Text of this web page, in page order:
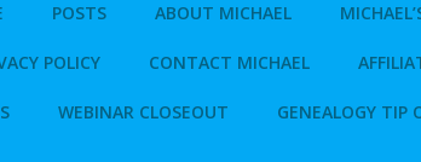
POSTS ABOUT MICHAEL
POLICY CONTACT MICHAEL
WEBINAR CLOSEOUT GENEALOGY TIP